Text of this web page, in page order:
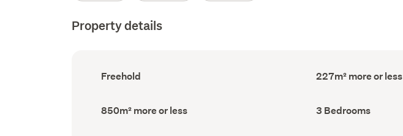
Property details
Ownership
type
Freehold
Floor
Area
227m² more or less
Land
area
850m² more or less Bedrooms
(Council
3 Bedrooms